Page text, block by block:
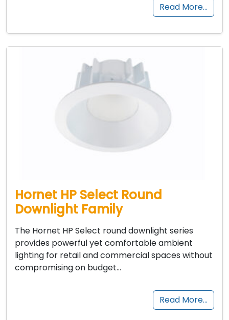
Read More…
Hornet HP Select Round
Downlight Family
The Hornet HP Select round downlight series
provides powerful yet comfortable ambient
lighting for retail and commercial spaces without
compromising on budget…
Read More…